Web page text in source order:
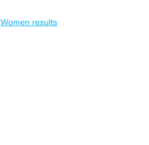
Women results